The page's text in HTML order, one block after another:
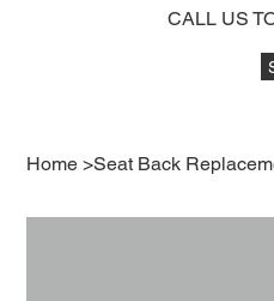
CALL US
Home >Seat Back